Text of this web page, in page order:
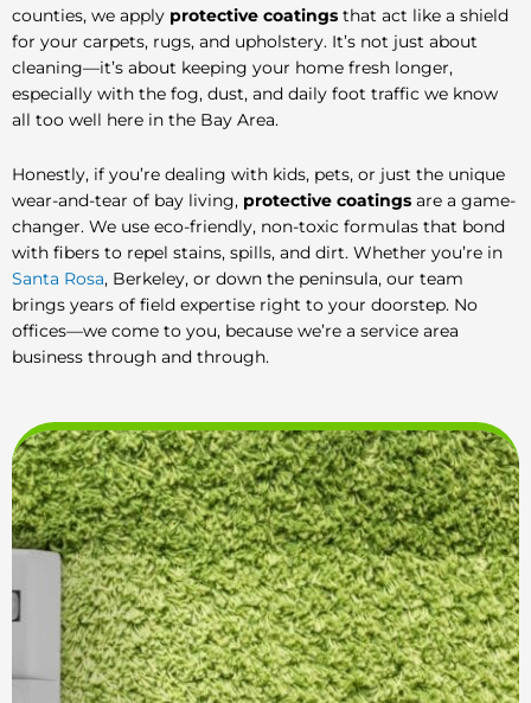
counties, we apply protective coatings that act like a shield
for your carpets, rugs, and upholstery. It’s not just about
cleaning—it’s about keeping your home fresh longer,
especially with the fog, dust, and daily foot traffic we know
all too well here in the Bay Area.
Honestly, if you’re dealing with kids, pets, or just the unique
wear-and-tear of bay living, protective coatings are a game-
changer. We use eco-friendly, non-toxic formulas that bond
with fibers to repel stains, spills, and dirt. Whether you’re in
Santa Rosa, Berkeley, or down the peninsula, our team
brings years of field expertise right to your doorstep. No
offices—we come to you, because we’re a service area
business through and through.